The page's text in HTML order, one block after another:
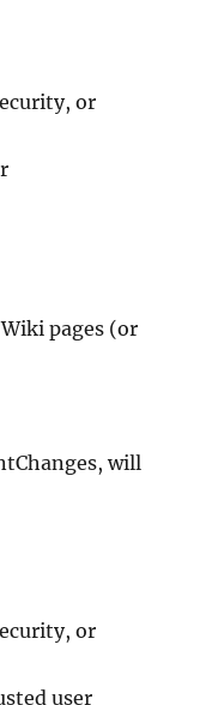
or
pages (or
will
or
user